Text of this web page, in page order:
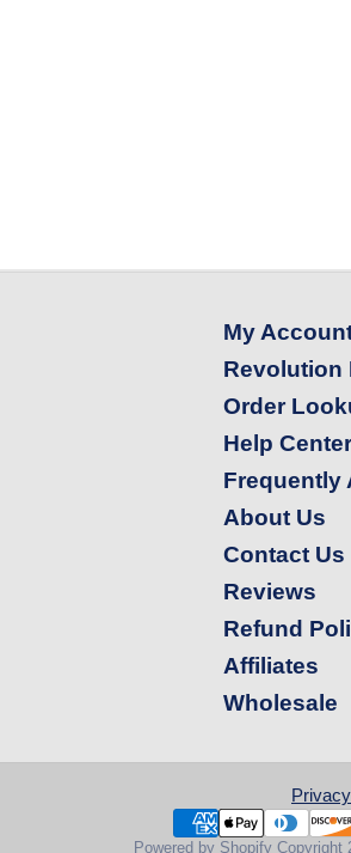
My
Revolution
Order
Help Center
Frequently
About Us
Contact Us
Reviews
Refund
Affiliates
Wholesale
Powered by Shopify Copyright